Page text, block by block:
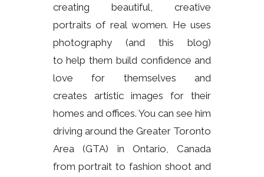
creating beautiful, creative
portraits of real women. He uses
photography (and this blog)
to help them build confidence and
love for themselves and
creates artistic images for their
homes and offices. You can see him
driving around the Greater Toronto
Area (GTA) in Ontario, Canada
from portrait to fashion shoot and